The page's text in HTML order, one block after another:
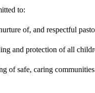
to:
of, and respectful
and protection of all
of safe, caring